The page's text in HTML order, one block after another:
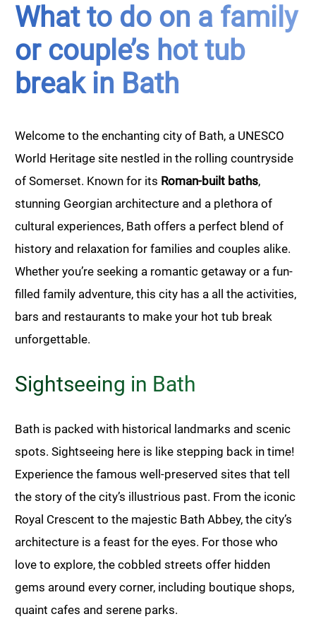
What to do on a family
or couple’s hot tub
break in Bath
Welcome to the enchanting city of Bath, a UNESCO
World Heritage site nestled in the rolling countryside
of Somerset. Known for its Roman-built baths,
stunning Georgian architecture and a plethora of
cultural experiences, Bath offers a perfect blend of
history and relaxation for families and couples alike.
Whether you’re seeking a romantic getaway or a fun-
filled family adventure, this city has a all the activities,
bars and restaurants to make your hot tub break
unforgettable.
Sightseeing in Bath
Bath is packed with historical landmarks and scenic
spots. Sightseeing here is like stepping back in time!
Experience the famous well-preserved sites that tell
the story of the city’s illustrious past. From the iconic
Royal Crescent to the majestic Bath Abbey, the city’s
architecture is a feast for the eyes. For those who
love to explore, the cobbled streets offer hidden
gems around every corner, including boutique shops,
quaint cafes and serene parks.